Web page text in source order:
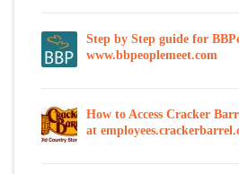
Step by Step guide for
www.bbpeoplemeet.com
How to Access Cracker
at